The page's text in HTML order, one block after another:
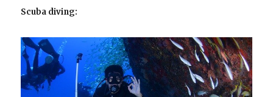
Scuba diving: